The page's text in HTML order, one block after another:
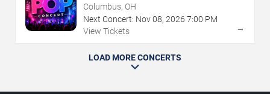
Columbus, OH
Next Concert: Nov08, 2026 7:00 PM
View Tickets
→
LOAD MORE CONCERTS